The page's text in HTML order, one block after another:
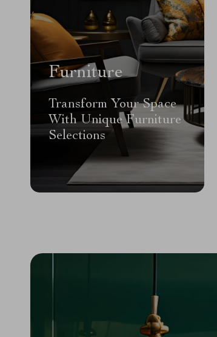
Furniture
Transform Your Space
With Unique Furniture
Selections